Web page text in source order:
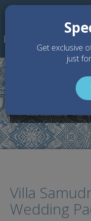
Skip to main content
Wedding
Villa Samudra - Bali
Villa Samudra -
Villa
Wedding
Get exclusive
just